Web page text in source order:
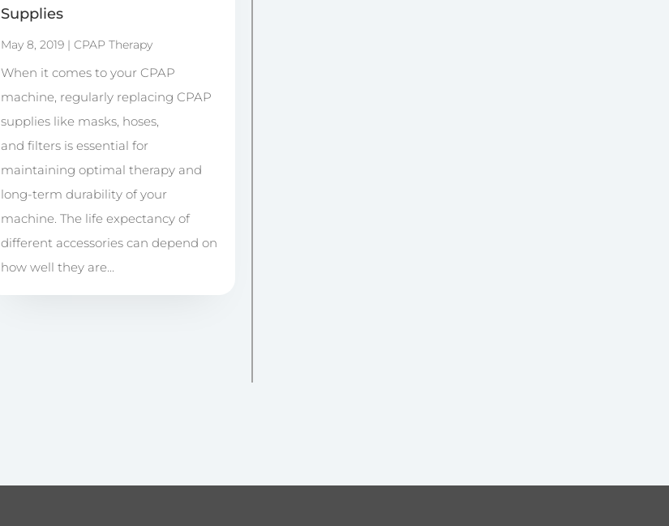
Supplies
May 8, 2019| CPAP Therapy
When it comes to your CPAP
machine, regularly replacing CPAP
supplies like masks, hoses,
and filters is essential for
maintaining optimal therapy and
long-term durability of your
machine. The life expectancy of
different accessories can depend on
how well they are...